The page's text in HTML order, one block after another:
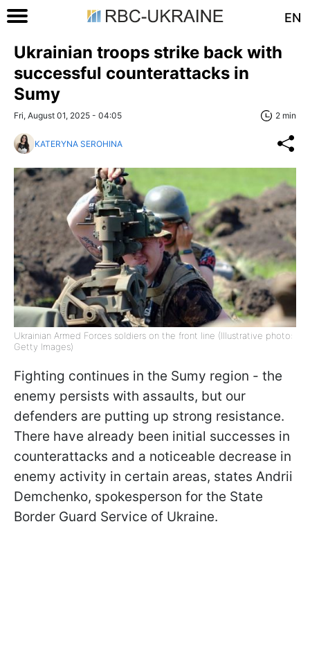
EN
Ukrainian troops strike back with
successful counterattacks in
Sumy
Fri, August 01, 2025 - 04:05 2 min
KATERYNA SEROHINA
Ukrainian Armed Forces soldiers on the front line (Illustrative photo:
Getty Images)
Fighting continues in the Sumy region - the
enemy persists with assaults, but our
defenders are putting up strong resistance.
There have already been initial successes in
counterattacks and a noticeable decrease in
enemy activity in certain areas, states Andrii
Demchenko, spokesperson for the State
Border Guard Service of Ukraine.